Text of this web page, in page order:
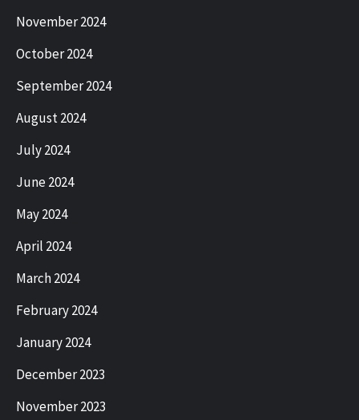
November 2024
October 2024
September 2024
August 2024
July 2024
June 2024
May 2024
April 2024
March 2024
February 2024
January 2024
December 2023
November 2023